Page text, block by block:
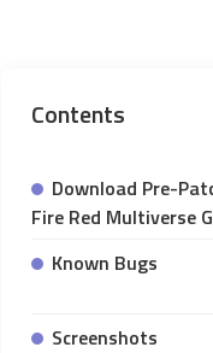
Contents
Download Pre-
Fire Red Multiverse
Known Bugs
Screenshots